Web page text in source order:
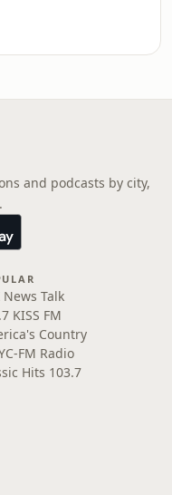
and podcasts by city,
News Talk
KISS FM
Country
FM Radio
Hits 103.7